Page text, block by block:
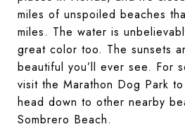
miles of unspoiled beaches
miles. The water is
great color too. The sunsets
beautiful you’ll ever see. For
visit the Marathon Dog Park
head down to other nearby
Sombrero Beach.